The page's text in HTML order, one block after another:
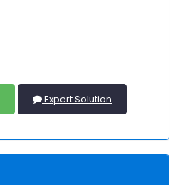
Expert Solution